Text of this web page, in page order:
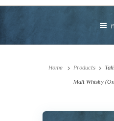
Home Products
Malt Whisky